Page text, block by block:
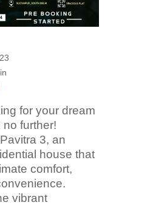
for your dream
no further!
3, an
house that
comfort,
vibrant